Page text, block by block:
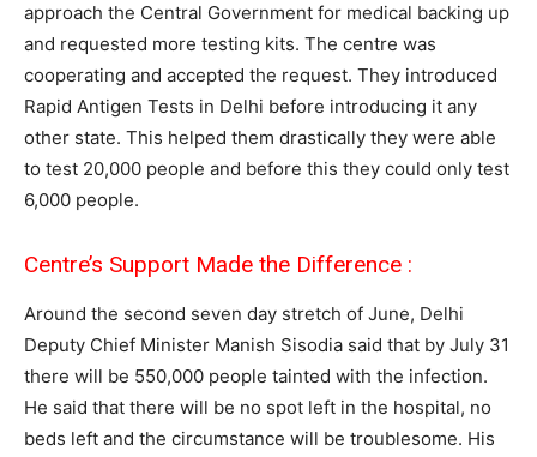
approach the Central Government for medical backing up
and requested more testing kits. The centre was
cooperating and accepted the request. They introduced
Rapid Antigen Tests in Delhi before introducing it any
other state. This helped them drastically they were able
to test 20,000 people and before this they could only test
6,000 people.
Centre’s Support Made the Difference :
Around the second seven day stretch of June, Delhi
Deputy Chief Minister Manish Sisodia said that by July 31
there will be 550,000 people tainted with the infection.
He said that there will be no spot left in the hospital, no
beds left and the circumstance will be troublesome. His